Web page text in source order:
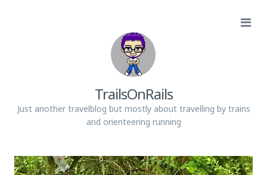
TrailsOnRails
Just another travelblog but mostly about travelling by trains
and orienteering running